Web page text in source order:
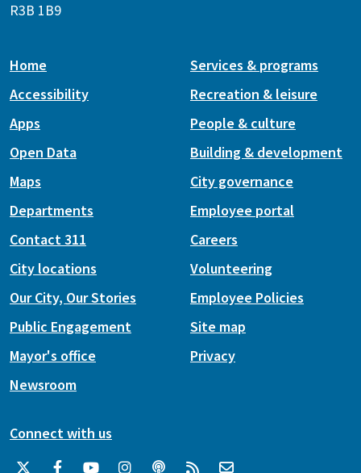
R3B 1B9
Home
Accessibility
Apps
Open Data
Maps
Services & programs
Recreation & leisure
People & culture
Building & development
City governance
Departments
Contact 311
City locations
Our City, Our Stories
Public Engagement
Mayor's office
Newsroom
Employee portal
Careers
Volunteering
Employee Policies
Site map
Privacy
Connect with us